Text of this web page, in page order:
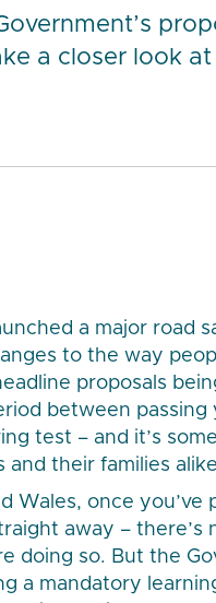
a closer look
a major
to the way
proposals
between
test – and it’s
their families
Wales, once
away – there’s
doing so. But the
a mandatory